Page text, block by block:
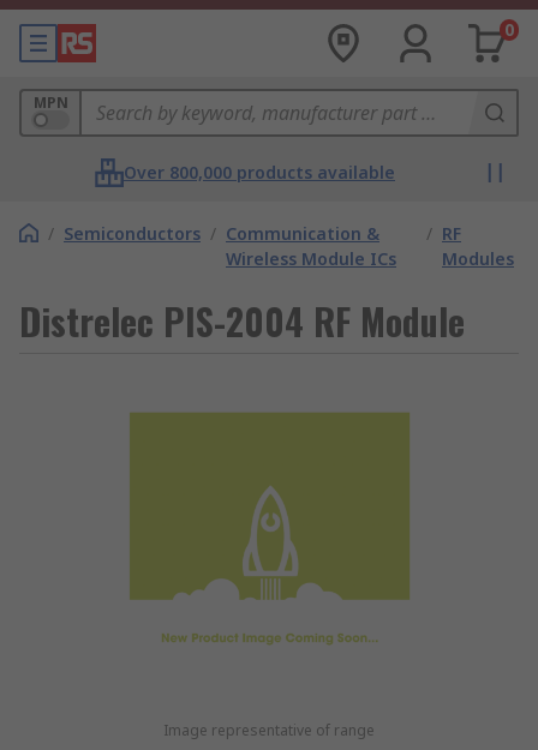
0
MPN
Over 800,000 products available
/ Semiconductors / Communication &
Wireless Module ICs
/ RF
Modules
Distrelec PIS-2004 RF Module
Image representative of range